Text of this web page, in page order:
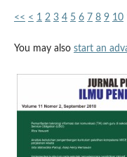
<< < 1 2 3 4 5 6 7 8 9 10
You may also start an